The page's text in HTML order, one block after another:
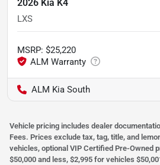
2026 Kia K4
LXS
MSRP: $25,220
ALM Kia South
Vehicle pricing includes dealer
Fees. Prices exclude tax, tag, title, and
vehicles, optional VIP Certified Pre-Owned
$50,000 and less, $2,995 for vehicles